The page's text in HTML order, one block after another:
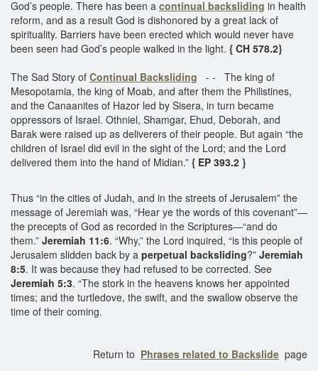
God’s people. There has been a continual backsliding in health
reform, and as a result God is dishonored by a great lack of
spirituality. Barriers have been erected which would never have
been seen had God’s people walked in the light. { CH 578.2}
The Sad Story of Continual Backsliding - - The king of
Mesopotamia, the king of Moab, and after them the Philistines,
and the Canaanites of Hazor led by Sisera, in turn became
oppressors of Israel. Othniel, Shamgar, Ehud, Deborah, and
Barak were raised up as deliverers of their people. But again “the
children of Israel did evil in the sight of the Lord; and the Lord
delivered them into the hand of Midian.” { EP 393.2 }
Thus “in the cities of Judah, and in the streets of Jerusalem” the
message of Jeremiah was, “Hear ye the words of this covenant”—
the precepts of God as recorded in the Scriptures—“and do
them.” Jeremiah 11:6. “Why,” the Lord inquired, “is this people of
Jerusalem slidden back by a perpetual backsliding?” Jeremiah
8:5. It was because they had refused to be corrected. See
Jeremiah 5:3. “The stork in the heavens knows her appointed
times; and the turtledove, the swift, and the swallow observe the
time of their coming.
Return to Phrases related to Backslide page